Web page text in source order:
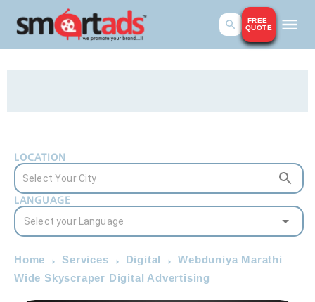
FREE
QUOTE
LOCATION
LANGUAGE
Home Services Digital
Webduniya Marathi
Wide Skyscraper Digital Advertising